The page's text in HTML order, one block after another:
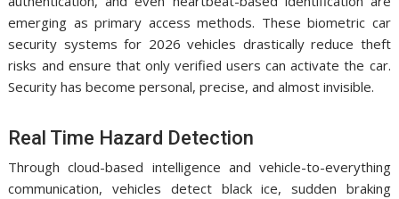
emerging as primary access methods. These biometric car
security systems for 2026 vehicles drastically reduce theft
risks and ensure that only verified users can activate the car.
Security has become personal, precise, and almost invisible.
Real Time Hazard Detection
Through cloud-based intelligence and vehicle-to-everything
communication, vehicles detect black ice, sudden braking